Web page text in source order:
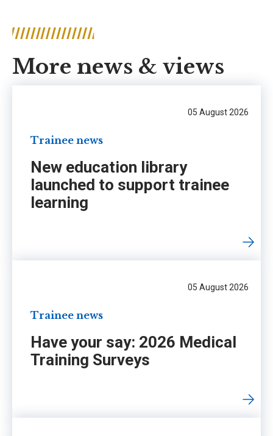
More news & views
05 August 2026
Trainee news
New education library
launched to support trainee
learning
05 August 2026
Trainee news
Have your say: 2026 Medical
Training Surveys